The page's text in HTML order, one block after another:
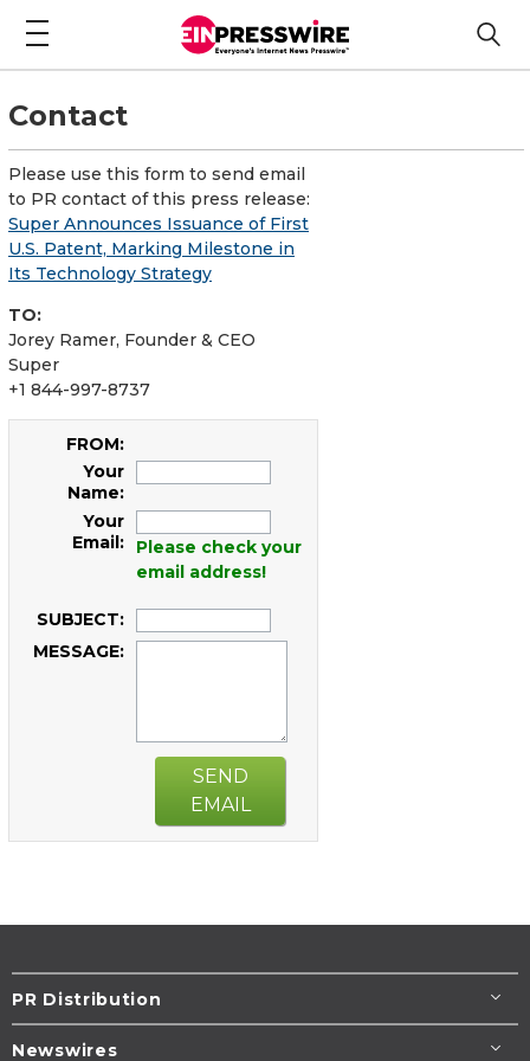
Contact
Please use this form to send email
to PR contact of this press release:
Super Announces Issuance of First
U.S. Patent, Marking Milestone in
Its Technology Strategy
TO:
Jorey Ramer, Founder & CEO
Super
+1 844-997-8737
FROM:
Your
Name:
Your
Email:
Please check your
email address!
SUBJECT:
MESSAGE:
SEND
EMAIL
PR Distribution
Newswires